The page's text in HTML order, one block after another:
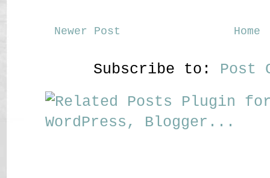
Newer Post Home
Subscribe to: Post